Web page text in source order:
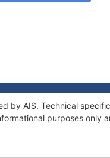
by AIS. Technical
purposes only